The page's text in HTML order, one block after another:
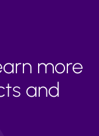
more
and